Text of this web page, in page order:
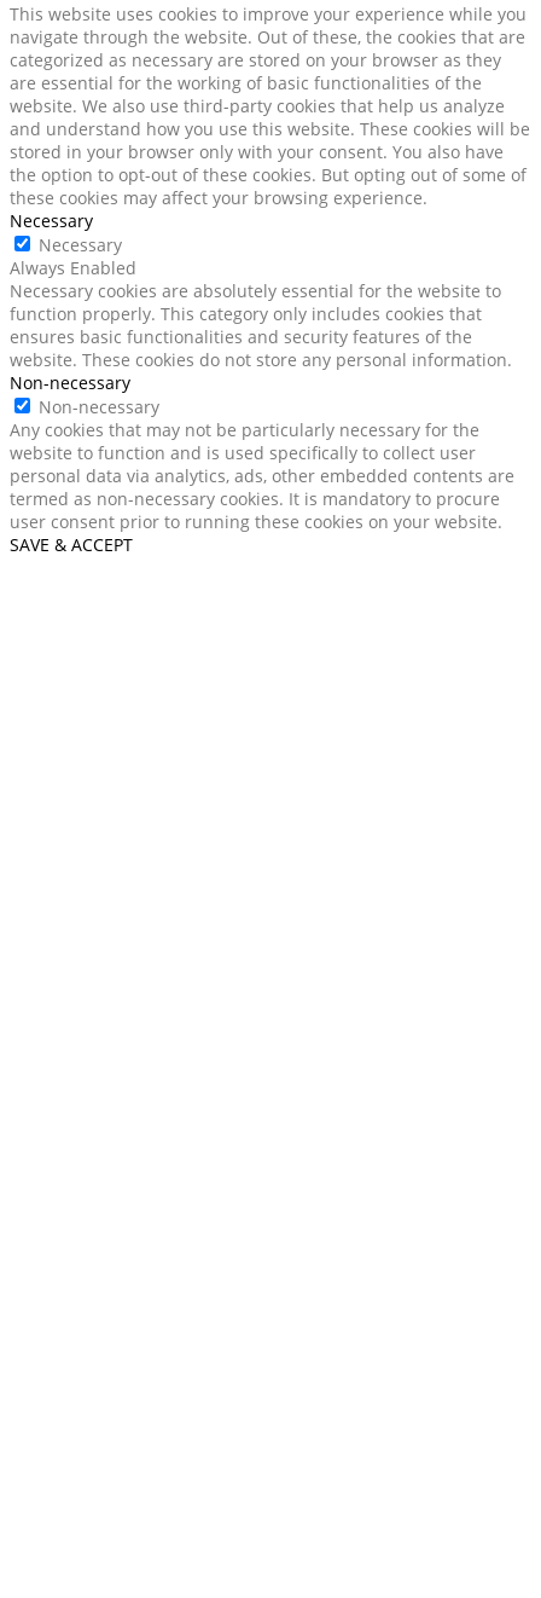
This website uses cookies to improve your experience while you
navigate through the website. Out of these, the cookies that are
categorized as necessary are stored on your browser as they
are essential for the working of basic functionalities of the
website. We also use third-party cookies that help us analyze
and understand how you use this website. These cookies will be
stored in your browser only with your consent. You also have
the option to opt-out of these cookies. But opting out of some of
these cookies may affect your browsing experience.
Necessary
Necessary
Always Enabled
Necessary cookies are absolutely essential for the website to
function properly. This category only includes cookies that
ensures basic functionalities and security features of the
website. These cookies do not store any personal information.
Non-necessary
Non-necessary
Any cookies that may not be particularly necessary for the
website to function and is used specifically to collect user
personal data via analytics, ads, other embedded contents are
termed as non-necessary cookies. It is mandatory to procure
user consent prior to running these cookies on your website.
SAVE & ACCEPT